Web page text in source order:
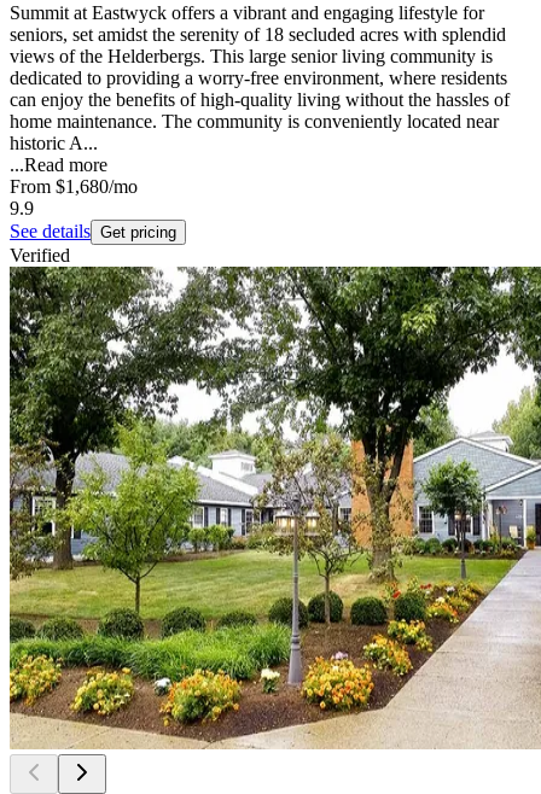
Summit at Eastwyck offers a vibrant and engaging lifestyle for
seniors, set amidst the serenity of 18 secluded acres with splendid
views of the Helderbergs. This large senior living community is
dedicated to providing a worry-free environment, where residents
can enjoy the benefits of high-quality living without the hassles of
home maintenance. The community is conveniently located near
historic A...
...Read more
From $1,680/mo
9.9
See details Get pricing
Verified